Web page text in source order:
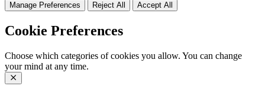
Manage Preferences Reject All Accept All
Cookie Preferences
Choose which categories of cookies you allow. You can change
your mind at any time.